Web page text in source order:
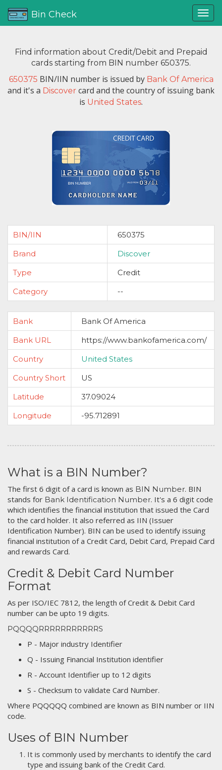
Bin Check
Find information about Credit/Debit and Prepaid
cards starting from BIN number 650375.
650375 BIN/IIN number is issued by Bank Of America
and it's a Discover card and the country of issuing bank
is United States.
BIN/IIN
650375
Brand
Discover
Type
Credit
Category
--
Bank
Bank Of America
Bank URL
https://www.bankofamerica.com/
Country
United States
Country Short
US
Latitude
37.09024
Longitude
-95.712891
What is a BIN Number?
The first 6 digit of a card is known as BIN Number. BIN
stands for Bank Identification Number. It's a 6 digit code
which identifies the financial institution that issued the Card
to the card holder. It also referred as IIN (Issuer
Identification Number). BIN can be used to identify issuing
financial institution of a Credit Card, Debit Card, Prepaid Card
and rewards Card.
Credit & Debit Card Number
Format
As per ISO/IEC 7812, the length of Credit & Debit Card
number can be upto 19 digits.
PQQQQRRRRRRRRRRRS
P - Major industry Identifier
Q - Issuing Financial Institution identifier
R - Account Identifier up to 12 digits
S - Checksum to validate Card Number.
Where PQQQQQ combined are known as BIN number or IIN
code.
Uses of BIN Number
It is commonly used by merchants to identify the card
type and issuing bank of the Credit Card.